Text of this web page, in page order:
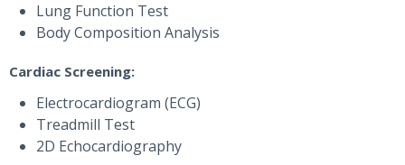
Lung Function Test
Body Composition Analysis
Cardiac Screening:
Electrocardiogram (ECG)
Treadmill Test
2D Echocardiography